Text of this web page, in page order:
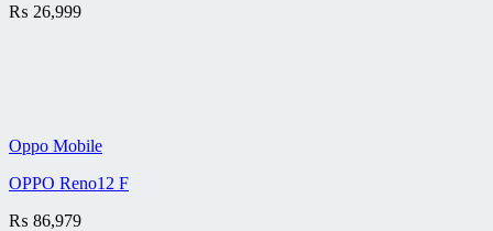
₨ 26,999
Oppo Mobile
OPPO Reno12 F
₨ 86,979